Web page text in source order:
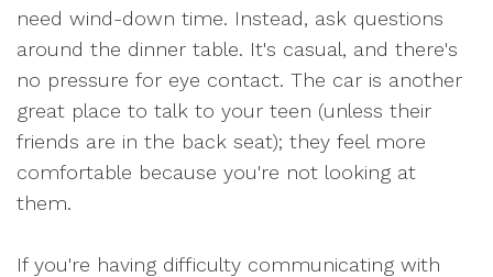
need wind-down time. Instead, ask questions
around the dinner table. It's casual, and there's
no pressure for eye contact. The car is another
great place to talk to your teen (unless their
friends are in the back seat); they feel more
comfortable because you're not looking at
them.
If you're having difficulty communicating with